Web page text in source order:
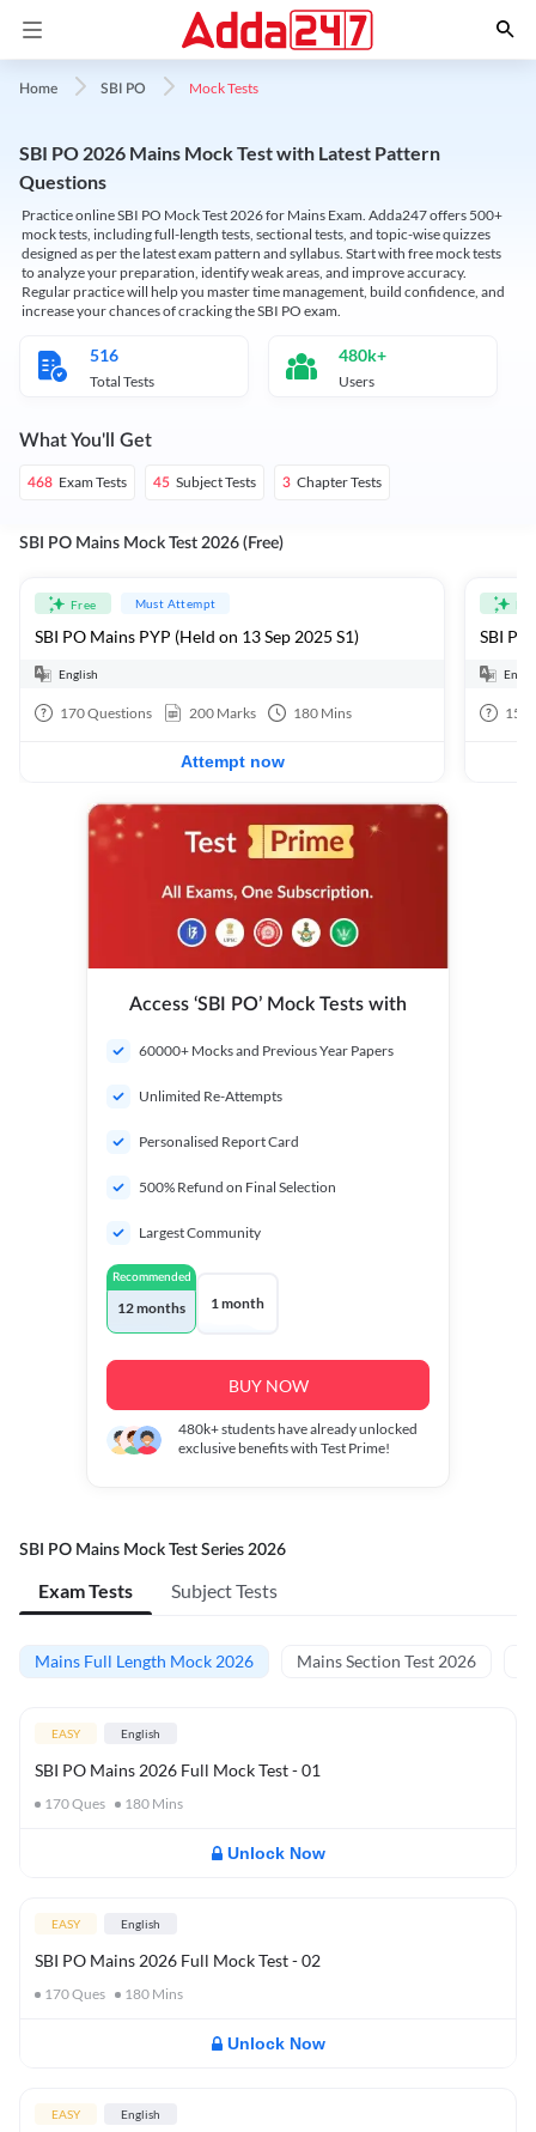
Home SBI PO Mock Tests
SBI PO 2026 Mains Mock Test with Latest Pattern
Questions
Practice online SBI PO Mock Test 2026 for Mains Exam. Adda247 offers 500+
mock tests, including full-length tests, sectional tests, and topic-wise quizzes
designed as per the latest exam pattern and syllabus. Start with free mock tests
to analyze your preparation, identify weak areas, and improve accuracy.
Regular practice will help you master time management, build confidence, and
increase your chances of cracking the SBI PO exam.
516
Total Tests
480k+
Users
What You'll Get
468 Exam Tests 45 Subject Tests 3 Chapter Tests
SBI PO Mains Mock Test 2026 (Free)
Free Must Attempt
SBI PO Mains PYP (Held on 13 Sep 2025 S1)
English
170Questions 200 Marks 180 Mins
Attempt now
SBI
15
Access ‘SBI PO’ Mock Tests with
60000+ Mocks and Previous Year Papers
Unlimited Re-Attempts
Personalised Report Card
500% Refund on Final Selection
Largest Community
Recommended
12 months 1 month
BUY NOW
480k+students have already unlocked
exclusive benefits with Test Prime!
SBI PO Mains Mock Test Series 2026
Exam Tests Subject Tests
Mains Full Length Mock 2026 Mains Section Test 2026
EASY English
SBI PO Mains 2026 Full Mock Test - 01
170Ques 180 Mins
Unlock Now
EASY English
SBI PO Mains 2026 Full Mock Test - 02
170Ques 180 Mins
Unlock Now
EASY English